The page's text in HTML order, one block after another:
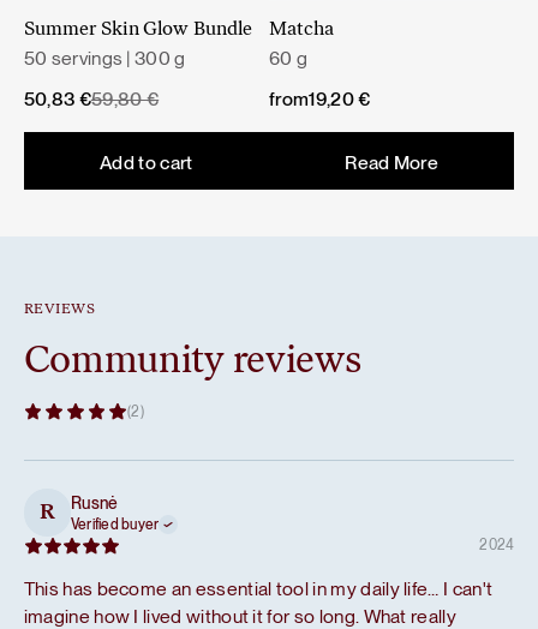
Summer Skin Glow Bundle
50 servings | 300 g
59,80€
Original
50,83 €
Current
Add to cart
Matcha
60 g
from19,20€
Read More
REVIEWS
Community reviews
(2)
R Rusnė
Verified buyer
2024
This has become an essential tool in my daily life… I can't
imagine how I lived without it for so long. What really